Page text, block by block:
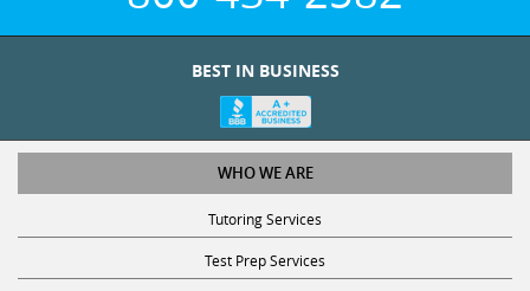
WHO WE ARE
Tutoring Services
Test Prep Services
Contact Us